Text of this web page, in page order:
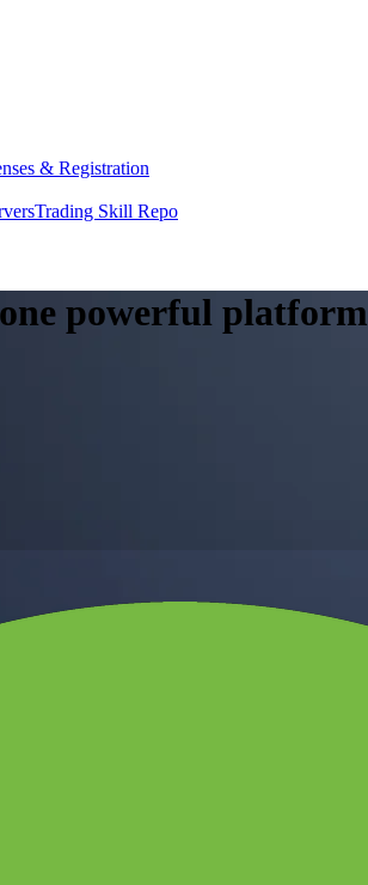
& Registration
Trading Skill Repo
powerful platform